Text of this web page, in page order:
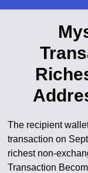
The recipient
transaction on
richest non-
Transaction